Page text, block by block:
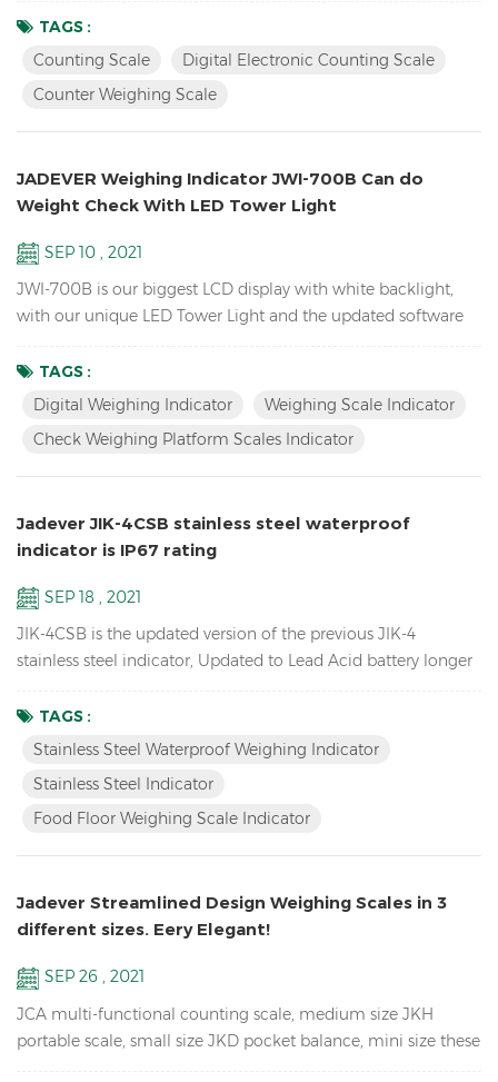
the products you sell. it can also send the weight data to PC
EXCEL by Bluetooth U-key. Features: Inventory Digital Parts
piece count by increasing the reference weigh...
TAGS :
Counting Scale
Digital Electronic Counting Scale
Counter Weighing Scale
JADEVER Weighing Indicator JWI-700B Can do
Weight Check With LED Tower Light
SEP 10 , 2021
JWI-700B is our biggest LCD display with white backlight,
with our unique LED Tower Light and the updated software
packing your goods. Features Biggest LCD Inventory Check
Weighing platform Scales Indicator Up to 1/15000 resolution
LCD display with white backlight Adjustable fil...
TAGS :
Digital Weighing Indicator
Weighing Scale Indicator
Check Weighing Platform Scales Indicator
Jadever JIK-4CSB stainless steel waterproof
indicator is IP67 rating
SEP 18 , 2021
JIK-4CSB is the updated version of the previous JIK-4
stainless steel indicator, Updated to Lead Acid battery longer
waterproof , also have LED version JIK-4ECSB. Features: Up to
1/30000 resolution Stainless Steel Waterproof Weighing
mechanical keypad With Peak hold & Animal weighing fun...
TAGS :
Stainless Steel Waterproof Weighing Indicator
Stainless Steel Indicator
Food Floor Weighing Scale Indicator
Jadever Streamlined Design Weighing Scales in 3
different sizes. Eery Elegant!
SEP 26 , 2021
JCA multi-functional counting scale, medium size JKH
portable scale, small size JKD pocket balance, mini size these